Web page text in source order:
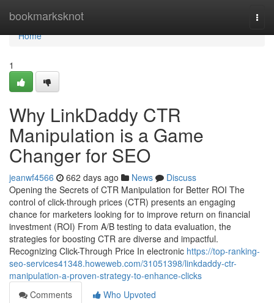
bookmarksknot
Home
Home
1
Why LinkDaddy CTR
Manipulation is a Game
Changer for SEO
jeanwf4566 662 days ago News
Discuss
Opening the Secrets of CTR Manipulation for Better ROI The
control of click-through prices (CTR) presents an engaging
chance for marketers looking for to improve return on financial
investment (ROI) From A/B testing to data evaluation, the
strategies for boosting CTR are diverse and impactful.
Recognizing Click-Through Price In electronic https://top-ranking-
seo-services41348.howeweb.com/31051398/linkdaddy-ctr-
manipulation-a-proven-strategy-to-enhance-clicks
Comments
Who Upvoted